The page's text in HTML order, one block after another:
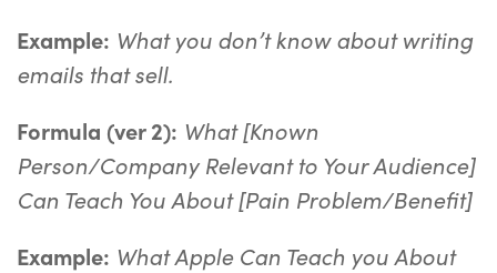
Example: What you don’t know about writing
emails that sell.
Formula (ver 2): What [Known
Person/Company Relevant to Your Audience]
Can Teach You About [Pain Problem/Benefit]
Example: What Apple Can Teach you About